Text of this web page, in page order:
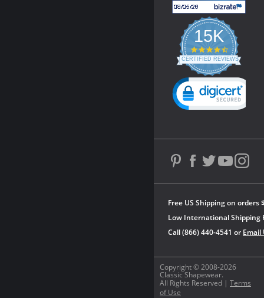
Copyright © 2008-2026
Classic Shapewear.
All Rights Reserved | Terms
of Use
Free US Shipping on orders
Low International Shipping
Call (866) 440-4541 or Email
15K
4.3
star
rating
CERTIFIED REVIEWS
Powered by YOTPO